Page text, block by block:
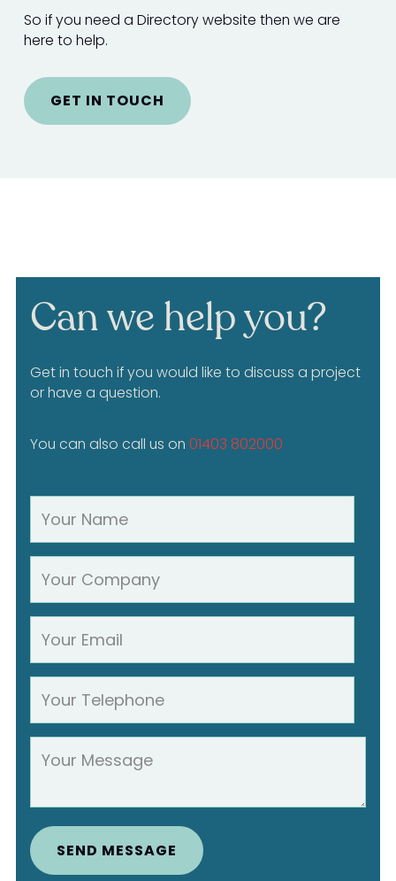
So if you need a Directory website then we are
here to help.
GET IN TOUCH
Can we help you?
Get in touch if you would like to discuss a project
or have a question.
You can also call us on01403 802000